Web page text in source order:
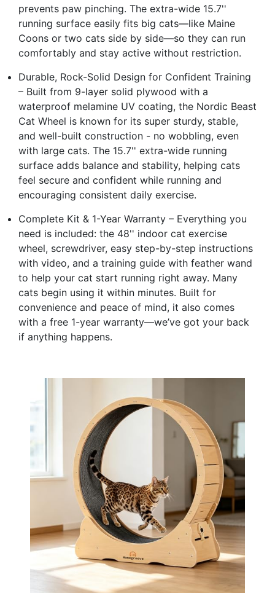
prevents paw pinching. The extra-wide 15.7''
running surface easily fits big cats—like Maine
Coons or two cats side by side—so they can run
comfortably and stay active without restriction.
Durable, Rock-Solid Design for Confident Training
– Built from 9-layer solid plywood with a
waterproof melamine UV coating, the Nordic Beast
Cat Wheel is known for its super sturdy, stable,
and well-built construction - no wobbling, even
with large cats. The 15.7'' extra-wide running
surface adds balance and stability, helping cats
feel secure and confident while running and
encouraging consistent daily exercise.
Complete Kit & 1-Year Warranty – Everything you
need is included: the 48'' indoor cat exercise
wheel, screwdriver, easy step-by-step instructions
with video, and a training guide with feather wand
to help your cat start running right away. Many
cats begin using it within minutes. Built for
convenience and peace of mind, it also comes
with a free 1-year warranty—we’ve got your back
if anything happens.